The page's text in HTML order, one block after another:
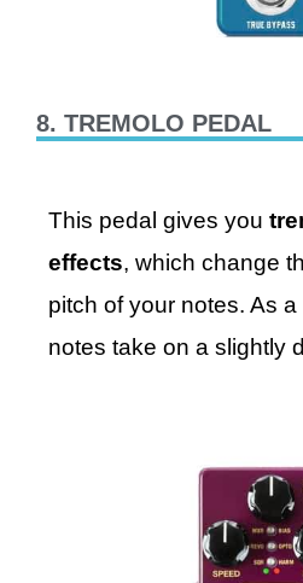
8. TREMOLO PEDAL
This pedal gives you
effects, which change
pitch of your notes. As
notes take on a slightly